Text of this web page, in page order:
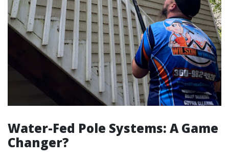
Water-Fed Pole Systems: A Game
Changer?